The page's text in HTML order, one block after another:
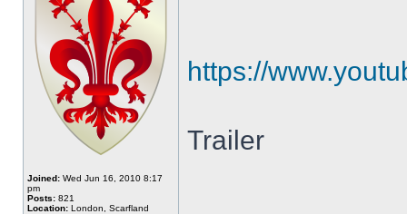
Joined: Wed Jun 16, 2010 8:17
pm
Posts: 821
Location: London, Scarfland
https://
Trailer